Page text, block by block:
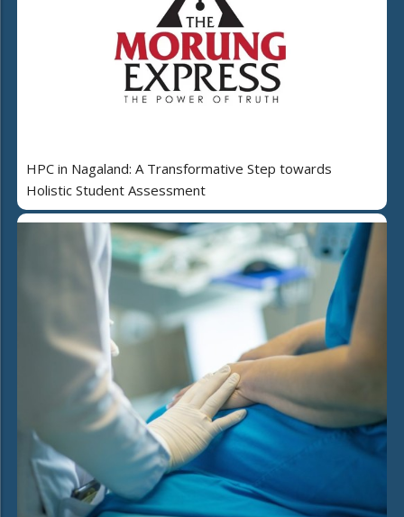
HPC in Nagaland: A Transformative Step towards
Holistic Student Assessment